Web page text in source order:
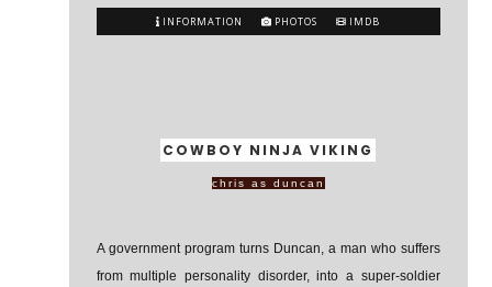
INFORMATION PHOTOS IMDB
COWBOY NINJA VIKING
chris as duncan
A government program turns Duncan, a man who suffers
from multiple personality disorder, into a super-soldier